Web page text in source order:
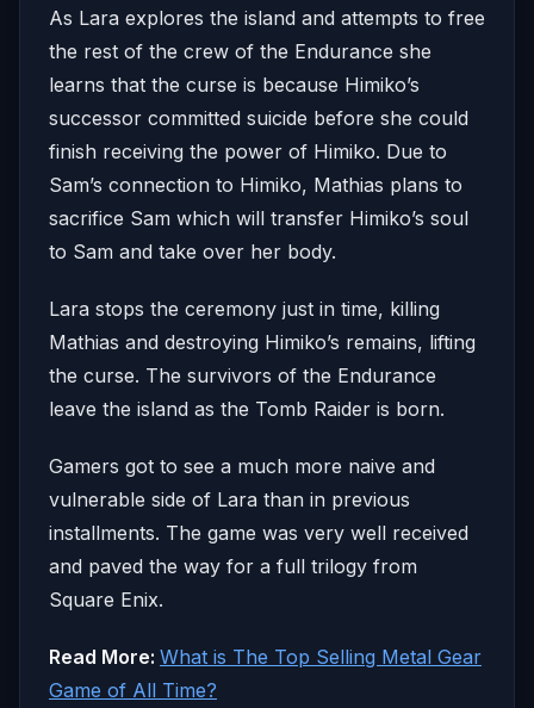
As Lara explores the island and attempts to free
the rest of the crew of the Endurance she
learns that the curse is because Himiko’s
successor committed suicide before she could
finish receiving the power of Himiko. Due to
Sam’s connection to Himiko, Mathias plans to
sacrifice Sam which will transfer Himiko’s soul
to Sam and take over her body.
Lara stops the ceremony just in time, killing
Mathias and destroying Himiko’s remains, lifting
the curse. The survivors of the Endurance
leave the island as the Tomb Raider is born.
Gamers got to see a much more naive and
vulnerable side of Lara than in previous
installments. The game was very well received
and paved the way for a full trilogy from
Square Enix.
Read More: What is The Top Selling Metal Gear
Game of All Time?